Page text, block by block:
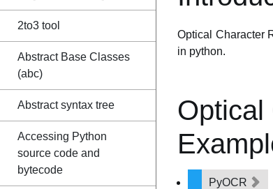
2to3 tool
Abstract Base Classes
(abc)
Abstract syntax tree
Accessing Python
source code and
bytecode
Optical Character
in python.
Optical
PyOCR